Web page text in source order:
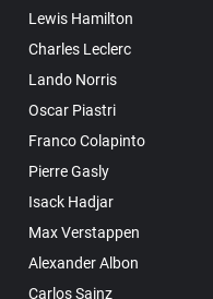
Lewis Hamilton
Charles Leclerc
Lando Norris
Oscar Piastri
Franco Colapinto
Pierre Gasly
Isack Hadjar
Max Verstappen
Alexander Albon
Carlos Sainz